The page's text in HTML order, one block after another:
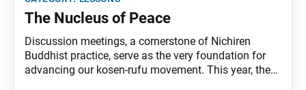
The Nucleus of Peace
Discussion meetings, a cornerstone of Nichiren
Buddhist practice, serve as the very foundation for
advancing our kosen-rufu movement. This year, the